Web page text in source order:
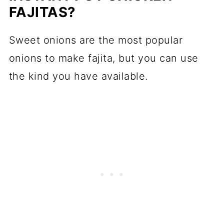
FAJITAS?
Sweet onions are the most popular
onions to make fajita, but you can use
the kind you have available.